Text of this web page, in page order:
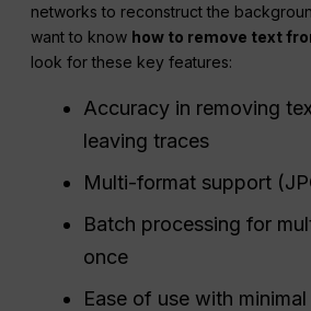
networks to reconstruct the
want to know how to remove text
look for these key features:
Accuracy in removing
leaving traces
Multi-format support
Batch processing for
once
Ease of use with